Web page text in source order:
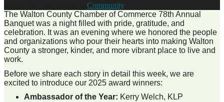
Community,
The Walton County Chamber of Commerce 78th Annual
Banquet was a night filled with pride, gratitude, and
celebration. It was an evening where we honored the people
and organizations who pour their hearts into making Walton
County a stronger, kinder, and more vibrant place to live and
work.
Before we share each story in detail this week, we are
excited to introduce our 2025 award winners:
Ambassador of the Year: Kerry Welch, KLP